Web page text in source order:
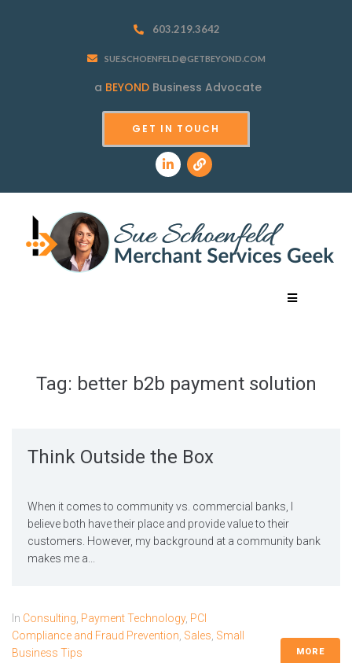
603.219.3642
SUE.SCHOENFELD@GETBEYOND.COM
a BEYOND Business Advocate
GET IN TOUCH
Tag: better b2b payment solution
Think Outside the Box
When it comes to community vs. commercial banks, I
believe both have their place and provide value to their
customers. However, my background at a community bank
makes me a...
In Consulting, Payment Technology, PCI
Compliance and Fraud Prevention, Sales, Small
Business Tips
MORE